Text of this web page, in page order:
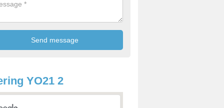
YO21 2